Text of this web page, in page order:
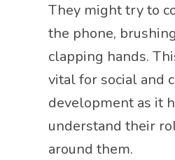
They might try to
the phone,
clapping hands.
vital for social and
development as it
understand their
around them.